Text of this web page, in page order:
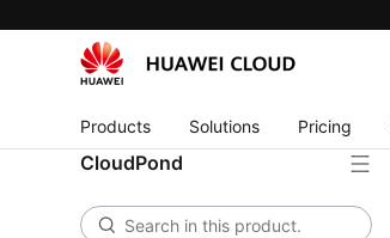
Products Solutions Pricing
CloudPond